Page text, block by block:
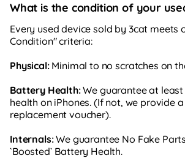
What is the condition of your
Every used device sold by 3cat meets
Condition" criteria:
Physical:Minimal to no scratches on
Battery Health:We guarantee at
health on iPhones. (If not, we provide
replacement voucher).
Internals:We guarantee No Fake
`Boosted` Battery Health.